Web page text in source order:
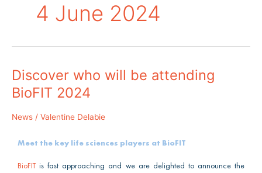
4 June 2024
Discover who will be attending
BioFIT 2024
News / Valentine Delabie
Meet the key life sciences players at BioFIT
BioFIT is fast approaching and we are delighted to announce the
Discover
who
will
attending